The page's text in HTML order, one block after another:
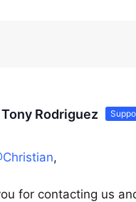
Tony Rodriguez
,
for contacting us